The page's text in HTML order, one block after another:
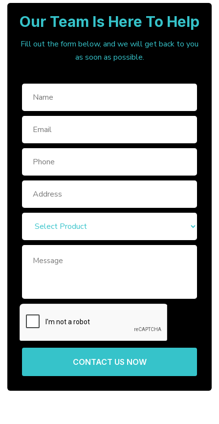
Our Team Is Here To Help
Fill out the form below, and we will get back to you
as soon as possible.
CONTACT US NOW